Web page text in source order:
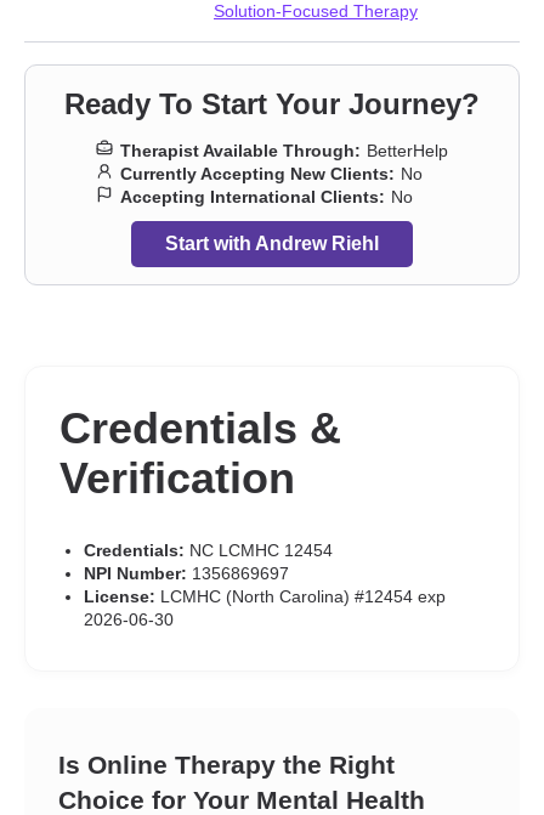
Solution-Focused Therapy
Ready To Start Your Journey?
Therapist Available Through: BetterHelp
Currently Accepting New Clients: No
Accepting International Clients: No
Start with Andrew Riehl
Credentials &
Verification
Credentials: NC LCMHC 12454
NPI Number: 1356869697
License: LCMHC (North Carolina) #12454 exp
2026-06-30
Is Online Therapy the Right
Choice for Your Mental Health